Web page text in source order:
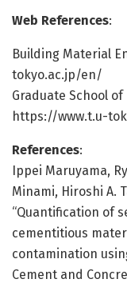
Web References:
Building Material
tokyo.ac.jp/en/
Graduate School
https://www.t.u-
References:
Ippei Maruyama,
Minami, Hiroshi A.
“Quantification of
cementitious
contamination
Cement and